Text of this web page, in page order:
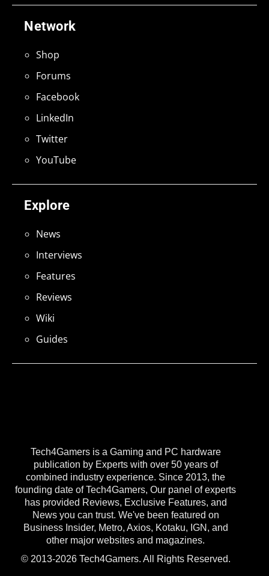
Tech4Gamers is a Gaming and PC hardware
publication by Experts with over 50 years of
combined industry experience. Since 2013, the
founding date of Tech4Gamers, Our panel of experts
has provided Reviews, Exclusive Features, and
News you can trust. We've been featured on
Business Insider, Metro, Axios, Kotaku, IGN, and
other major websites and magazines.
© 2013-2026 Tech4Gamers. All Rights Reserved.
Explore
News
Interviews
Features
Reviews
Wiki
Guides
Network
Shop
Forums
Facebook
LinkedIn
Twitter
YouTube